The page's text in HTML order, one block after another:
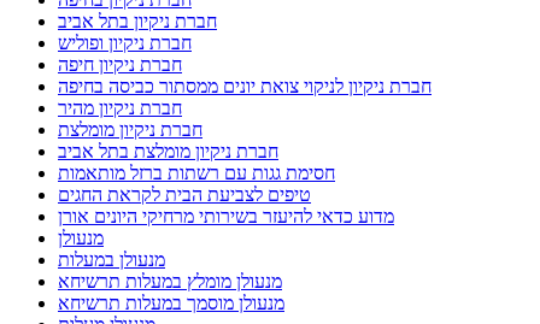
חברת ניקיון בתל אביב
חברת ניקיון ופוליש
חברת ניקיון חיפה
חברת ניקיון לניקוי צואת יונים ממסתור כביסה בחיפה
חברת ניקיון מהיר
חברת ניקיון מומלצת
חברת ניקיון מומלצת בתל אביב
חסימת גגות עם רשתות ברזל מותאמות
טיפים לצביעת הבית לקראת החגים
מדוע כדאי להיעזר בשירותי מרחיקי היונים אורן
מנעולן
מנעולן במעלות
מנעולן מומלץ במעלות תרשיחא
מנעולן מוסמך במעלות תרשיחא